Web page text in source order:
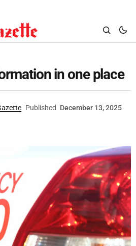
in one place
Published December 13, 2025